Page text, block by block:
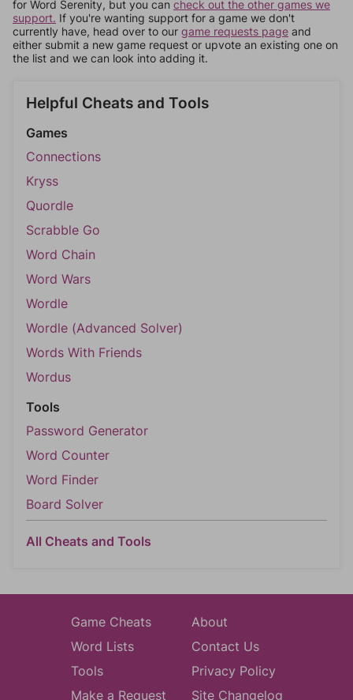
for Word Serenity, but you can check out the other games we
support. If you're wanting support for a game we don't
currently have, head over to our game requests page and
either submit a new game request or upvote an existing one on
the list and we can look into adding it.
Helpful Cheats and Tools
Games
Connections
Kryss
Quordle
Scrabble Go
Word Chain
Word Wars
Wordle
Wordle (Advanced Solver)
Words With Friends
Wordus
Tools
Password Generator
Word Counter
Word Finder
Board Solver
All Cheats and Tools
Game Cheats
Word Lists
Tools
Make a Request
About
Contact Us
Privacy Policy
Site Changelog